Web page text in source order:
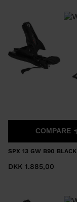
SPX 13 GW B90 BLACK
DKK 1.885,00
COMPARE